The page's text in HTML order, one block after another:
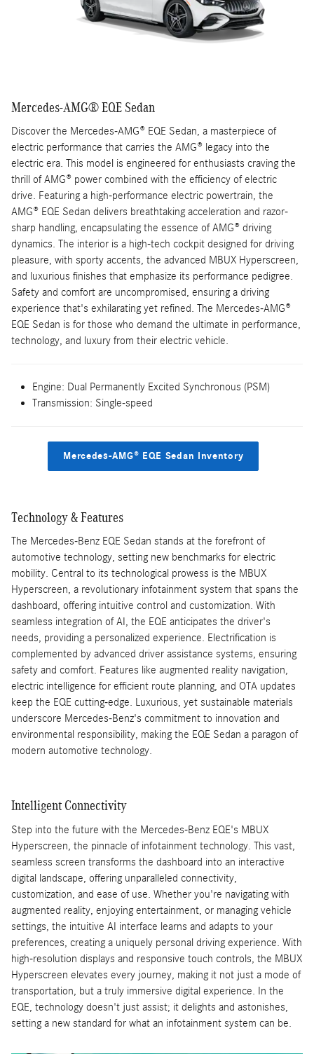
Mercedes-AMG® EQE Sedan
Discover the Mercedes-AMG® EQE Sedan, a masterpiece of
electric performance that carries the AMG® legacy into the
electric era. This model is engineered for enthusiasts craving the
thrill of AMG® power combined with the efficiency of electric
drive. Featuring a high-performance electric powertrain, the
AMG® EQE Sedan delivers breathtaking acceleration and razor-
sharp handling, encapsulating the essence of AMG® driving
dynamics. The interior is a high-tech cockpit designed for driving
pleasure, with sporty accents, the advanced MBUX Hyperscreen,
and luxurious finishes that emphasize its performance pedigree.
Safety and comfort are uncompromised, ensuring a driving
experience that's exhilarating yet refined. The Mercedes-AMG®
EQE Sedan is for those who demand the ultimate in performance,
technology, and luxury from their electric vehicle.
Engine: Dual Permanently Excited Synchronous (PSM)
Transmission: Single-speed
Mercedes-AMG® EQE Sedan Inventory
Technology & Features
The Mercedes-Benz EQE Sedan stands at the forefront of
automotive technology, setting new benchmarks for electric
mobility. Central to its technological prowess is the MBUX
Hyperscreen, a revolutionary infotainment system that spans the
dashboard, offering intuitive control and customization. With
seamless integration of AI, the EQE anticipates the driver's
needs, providing a personalized experience. Electrification is
complemented by advanced driver assistance systems, ensuring
safety and comfort. Features like augmented reality navigation,
electric intelligence for efficient route planning, and OTA updates
keep the EQE cutting-edge. Luxurious, yet sustainable materials
underscore Mercedes-Benz's commitment to innovation and
environmental responsibility, making the EQE Sedan a paragon of
modern automotive technology.
Intelligent Connectivity
Step into the future with the Mercedes-Benz EQE's MBUX
Hyperscreen, the pinnacle of infotainment technology. This vast,
seamless screen transforms the dashboard into an interactive
digital landscape, offering unparalleled connectivity,
customization, and ease of use. Whether you're navigating with
augmented reality, enjoying entertainment, or managing vehicle
settings, the intuitive AI interface learns and adapts to your
preferences, creating a uniquely personal driving experience. With
high-resolution displays and responsive touch controls, the MBUX
Hyperscreen elevates every journey, making it not just a mode of
transportation, but a truly immersive digital experience. In the
EQE, technology doesn't just assist; it delights and astonishes,
setting a new standard for what an infotainment system can be.